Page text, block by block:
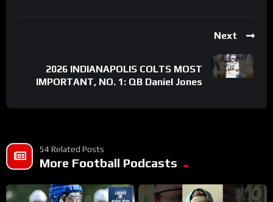
Next
2026 INDIANAPOLIS COLTS MOST
IMPORTANT, NO. 1: QB Daniel Jones
54 Related Posts
More Football Podcasts